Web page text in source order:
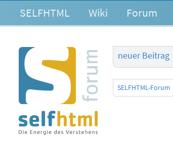
SELFHTML Wiki Forum
neuer Beitrag
SELFHTML-Forum